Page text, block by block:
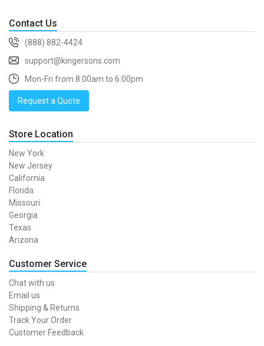
Contact Us
(888) 882-4424
support@kingersons.com
Mon-Fri from 8:00am to 6:00pm
Request a Quote
Store Location
New York
New Jersey
California
Florida
Missouri
Georgia
Texas
Arizona
Customer Service
Chat with us
Email us
Shipping & Returns
Track Your Order
Customer Feedback